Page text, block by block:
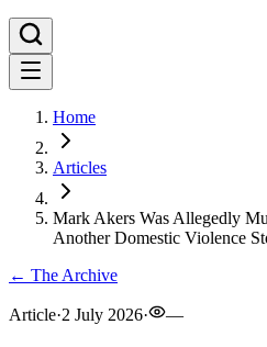
Home
Articles
Mark Akers Was Allegedly
Another Domestic Violence
← The Archive
Article·2 July 2026· —